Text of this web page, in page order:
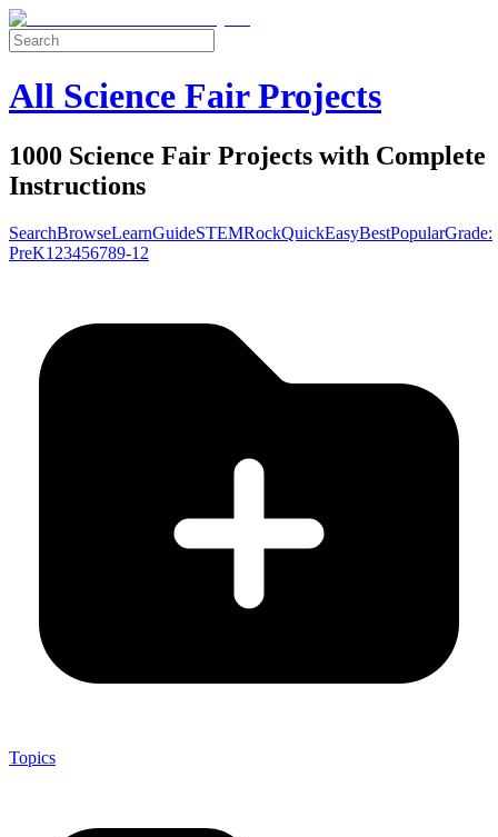
All Science Fair Projects
1000 Science Fair Projects with Complete
Instructions
SearchBrowseLearnGuideSTEMRockQuickEasyBestPopularGrade:
PreK1 23456789-12
Topics